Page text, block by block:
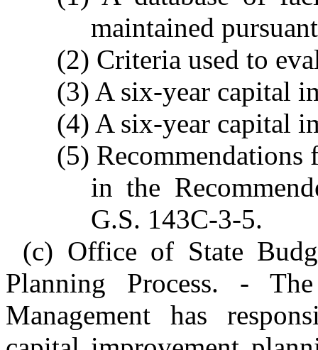
maintained
(2) Criteria used to
(3) A six-year capital
(4) A six-year capital
(5)
in the
G.S. 143C-3-5.
(c) Office of State
Planning Process. -
Management has